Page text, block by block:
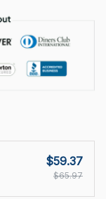
$59.37
$65.97